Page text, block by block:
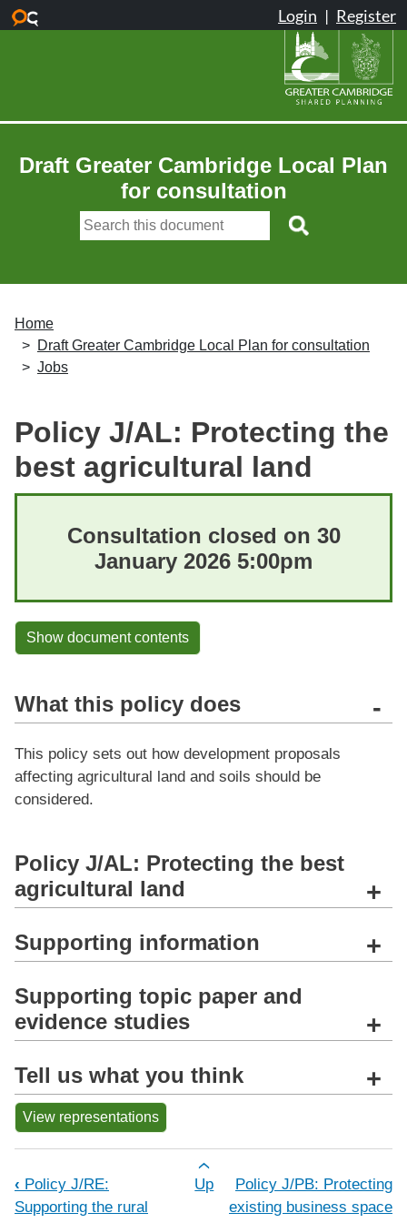
Skip to main content
Draft Greater Cambridge Local Plan
for consultation
Home
Draft Greater Cambridge Local Plan for consultation
Jobs
Policy J/AL: Protecting the
best agricultural land
Consultation closed on 30
January 2026 5:00pm
Show document contents
What this policy does -
This policy sets out how development proposals
affecting agricultural land and soils should be
considered.
Policy J/AL: Protecting the best
agricultural land
+
Supporting information +
Supporting topic paper and
evidence studies
+
Tell us what you think +
View representations
Book traversal links for Policy J/AL:
‹ Policy J/RE:
Supporting the rural
Up
Policy J/PB: Protecting
existing business space